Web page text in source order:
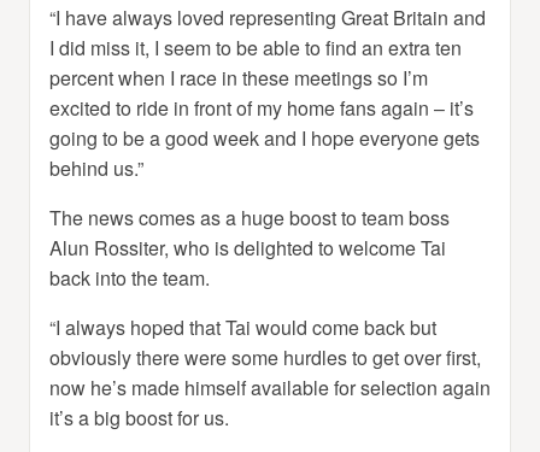
“I have always loved representing Great Britain and
I did miss it, I seem to be able to find an extra ten
percent when I race in these meetings so I’m
excited to ride in front of my home fans again – it’s
going to be a good week and I hope everyone gets
behind us.”
The news comes as a huge boost to team boss
Alun Rossiter, who is delighted to welcome Tai
back into the team.
“I always hoped that Tai would come back but
obviously there were some hurdles to get over first,
now he’s made himself available for selection again
it’s a big boost for us.